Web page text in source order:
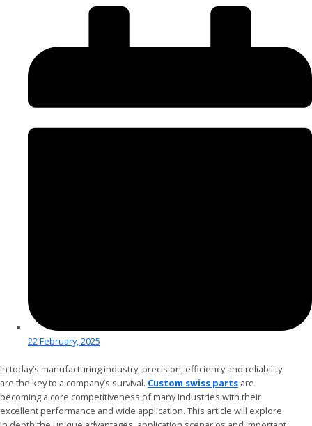
22 February, 2025
In today’s manufacturing industry, precision, efficiency and reliability
are the key to a company’s survival. Custom swiss parts are
becoming a core competitiveness of many industries with their
excellent performance and wide application. This article will explore